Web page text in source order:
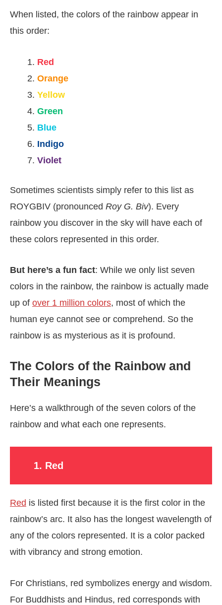
When listed, the colors of the rainbow appear in
this order:
Red
Orange
Yellow
Green
Blue
Indigo
Violet
Sometimes scientists simply refer to this list as
ROYGBIV (pronounced Roy G. Biv). Every
rainbow you discover in the sky will have each of
these colors represented in this order.
But here’s a fun fact: While we only list seven
colors in the rainbow, the rainbow is actually made
up of over 1 million colors, most of which the
human eye cannot see or comprehend. So the
rainbow is as mysterious as it is profound.
The Colors of the Rainbow and
Their Meanings
Here’s a walkthrough of the seven colors of the
rainbow and what each one represents.
1. Red
Red is listed first because it is the first color in the
rainbow’s arc. It also has the longest wavelength of
any of the colors represented. It is a color packed
with vibrancy and strong emotion.
For Christians, red symbolizes energy and wisdom.
For Buddhists and Hindus, red corresponds with